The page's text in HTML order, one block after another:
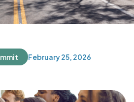
February 25, 2026